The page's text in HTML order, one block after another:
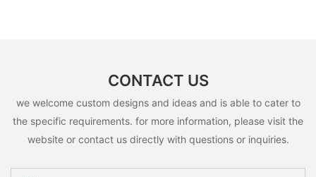
CONTACT US
we welcome custom designs and ideas and is able to cater to
the specific requirements. for more information, please visit the
website or contact us directly with questions or inquiries.